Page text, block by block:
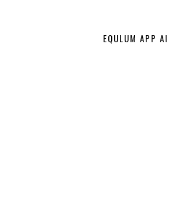
EQULUM APP AI